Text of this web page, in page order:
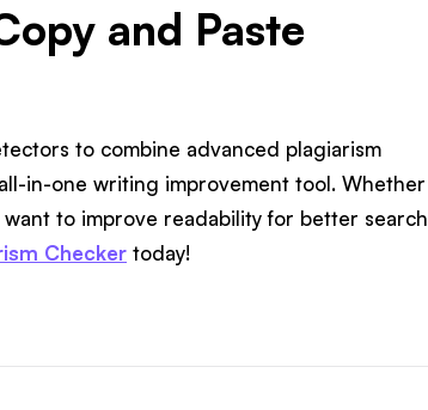
and Paste
to combine advanced plagiarism
in-one writing improvement tool. Whether
to improve readability for better search
Checker today!